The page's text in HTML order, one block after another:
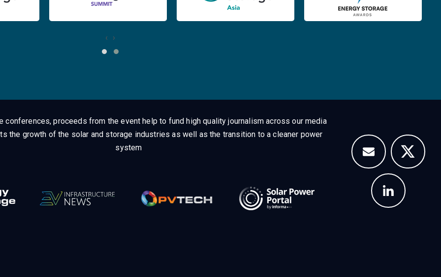
‹ ›
conferences, proceeds from the event help to fund high quality journalism across our media
the growth of the solar and storage industries as well as the transition to a cleaner power
system